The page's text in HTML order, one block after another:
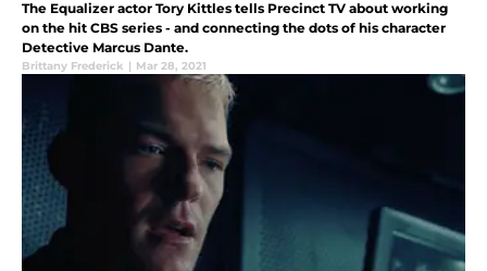
The Equalizer actor Tory Kittles tells Precinct TV about working
on the hit CBS series - and connecting the dots of his character
Detective Marcus Dante.
Brittany Frederick | Mar 28, 2021